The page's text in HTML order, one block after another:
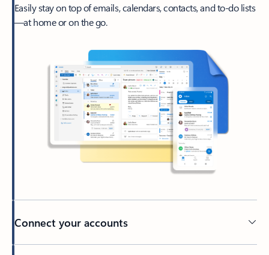
Easily stay on top of emails, calendars, contacts, and to-do lists
—at home or on the go.
Connect your accounts